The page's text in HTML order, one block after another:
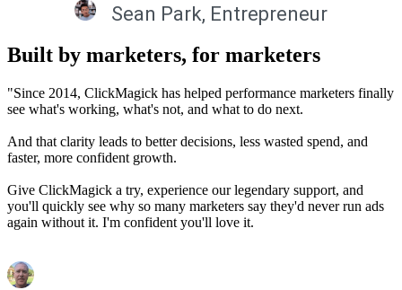
Sean Park, Entrepreneur
Built by marketers, for marketers
"Since 2014, ClickMagick has helped performance marketers finally
see what's working, what's not, and what to do next.
And that clarity leads to better decisions, less wasted spend, and
faster, more confident growth.
Give ClickMagick a try, experience our legendary support, and
you'll quickly see why so many marketers say they'd never run ads
again without it. I'm confident you'll love it.